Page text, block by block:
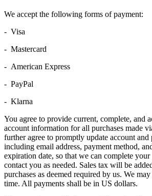
We accept the following forms of payment:
- Visa
- Mastercard
- American Express
- PayPal
- Klarna
You agree to provide current, complete, and
account information for all purchases made
further agree to promptly update account
including email address, payment method,
expiration date, so that we can complete your
contact you as needed. Sales tax will be
purchases as deemed required by us. We
time. All payments shall be in US dollars.